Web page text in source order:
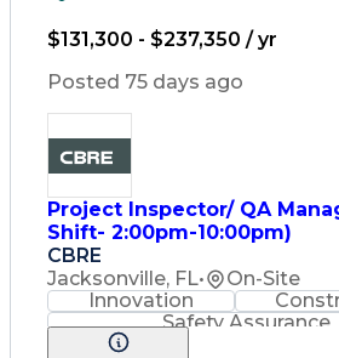
Waterfall
Stakeholder
Stakeholder
Communications
Agile Software
Change Management
Federal Acquisition
$131,300 - $237,350 / yr
Posted 75 days ago
Project Inspector/ QA
Shift- 2:00pm-10:00pm)
CBRE
Jacksonville, FL•
On-Site
Innovation
Safety Assurance
Construction